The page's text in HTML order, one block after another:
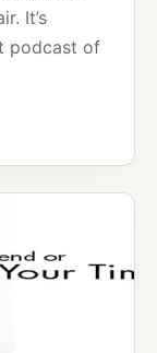
It’s
podcast of